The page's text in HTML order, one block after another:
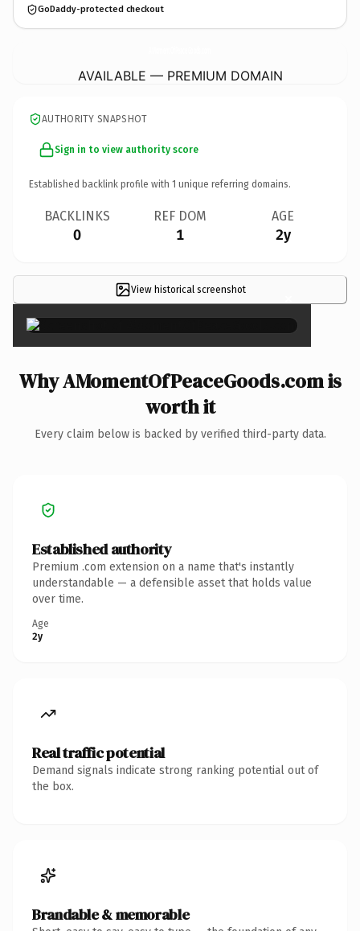
GoDaddy-protected checkout
AVAILABLE — PREMIUM DOMAIN
AUTHORITY SNAPSHOT
Sign in to view authority score
Established backlink profile with 1 unique referring domains.
BACKLINKS
0
REF DOM
1
AGE
2y
View historical screenshot ×
Why AMomentOfPeaceGoods.com is
worth it
Every claim below is backed by verified third-party data.
Established authority
Premium .com extension on a name that's instantly
understandable — a defensible asset that holds value
over time.
Age
2y
Real traffic potential
Demand signals indicate strong ranking potential out of
the box.
Brandable & memorable